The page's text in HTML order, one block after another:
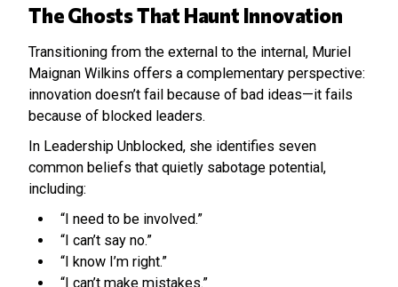
The Ghosts That Haunt Innovation
Transitioning from the external to the internal, Muriel
Maignan Wilkins offers a complementary perspective:
innovation doesn’t fail because of bad ideas—it fails
because of blocked leaders.
In Leadership Unblocked, she identifies seven
common beliefs that quietly sabotage potential,
including:
“I need to be involved.”
“I can’t say no.”
“I know I’m right.”
“I can’t make mistakes.”